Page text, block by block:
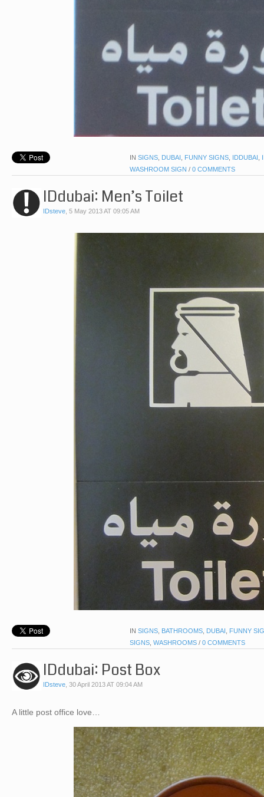
IN SIGNS, DUBAI , FUNNY SIGNS, IDDUBAI ,
WASHROOM SIGN / 0 COMMENTS
IDdubai: Men’s Toilet
IDsteve, 5 May 2013 AT 09:05 AM
IN SIGNS, BATHROOMS, DUBAI , FUNNY
SIGNS, WASHROOMS / 0 COMMENTS
IDdubai: Post Box
IDsteve, 30 April 2013 AT 09:04 AM
A little post office love…